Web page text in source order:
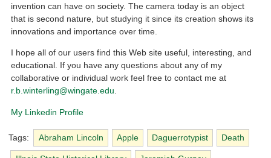
invention can have on society. The camera today is an object
that is second nature, but studying it since its creation shows its
innovations and importance over time.
I hope all of our users find this Web site useful, interesting, and
educational. If you have any questions about any of my
collaborative or individual work feel free to contact me at
r.b.winterling@wingate.edu.
My Linkedin Profile
Tags: Abraham Lincoln Apple Daguerrotypist Death